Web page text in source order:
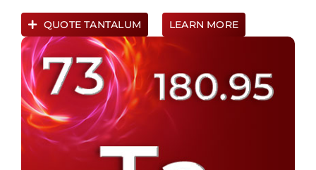
QUOTE TANTALUM LEARN MORE